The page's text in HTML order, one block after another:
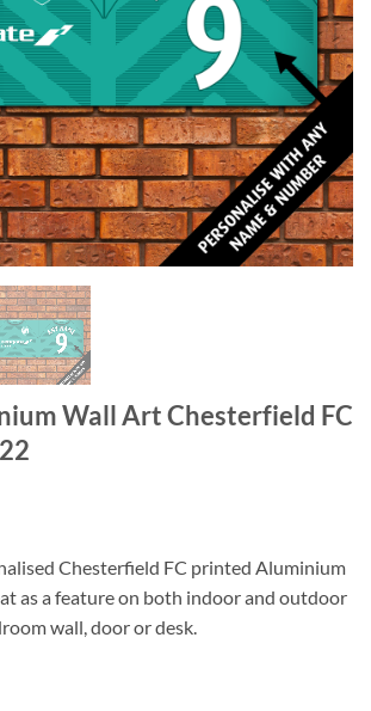
Wall Art Chesterfield FC
Chesterfield FC printed Aluminium
as a feature on both indoor and outdoor
wall, door or desk.